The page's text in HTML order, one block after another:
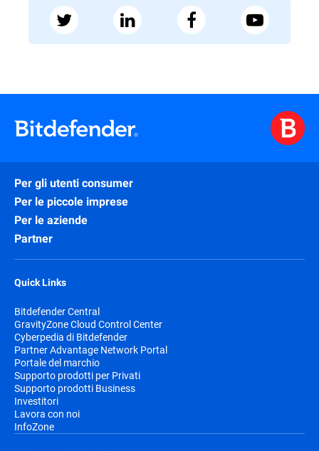
Per gli utenti consumer
Per le piccole imprese
Per le aziende
Partner
Quick Links
Bitdefender Central
GravityZone Cloud Control Center
Cyberpedia di Bitdefender
Partner Advantage Network Portal
Portale del marchio
Supporto prodotti per Privati
Supporto prodotti Business
Investitori
Lavora con noi
InfoZone